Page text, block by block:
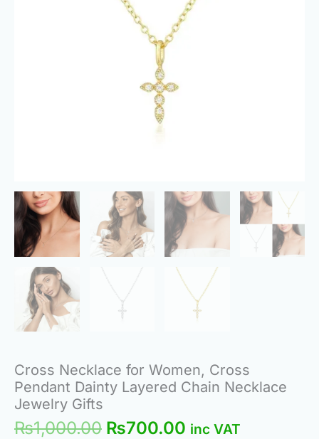
Cross Necklace for Women, Cross
Pendant Dainty Layered Chain Necklace
Jewelry Gifts
₨1,000.00 ₨700.00 inc VAT